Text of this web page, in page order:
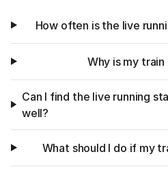
How often is the live
Why is my
Can I find the live running
well?
What should I do if my